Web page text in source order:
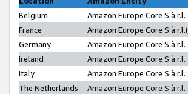
Belgium
Amazon Europe Core S.à r.l.
France
Amazon Europe Core S.à
Germany
Amazon Europe Core S.à r.l.
Ireland
Amazon Europe Core S.à r.l.
Italy
Amazon Europe Core S.à r.l.
The Netherlands
Amazon Europe Core S.à r.l.